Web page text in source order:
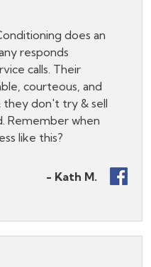
does an
responds
calls. Their
courteous, and
they don't try & sell
Remember when
like this?
- Kath M.